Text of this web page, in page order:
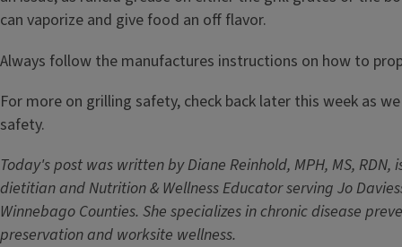
can vaporize and give food an off flavor.
Always follow the manufactures instructions on how to
For more on grilling safety, check back later this week as
safety.
Today's post was written by Diane Reinhold, MPH, MS, RDN,
dietitian and Nutrition & Wellness Educator serving Jo
Winnebago Counties. She specializes in chronic disease
preservation and worksite wellness.